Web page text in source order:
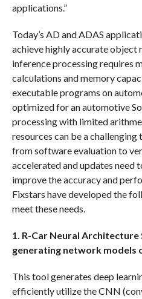
applications.”
Today’s AD and ADAS
achieve highly accurate object
inference processing requires
calculations and memory
executable programs on
optimized for an automotive
processing with limited
resources can be a
from software evaluation to
accelerated and updates need
improve the accuracy and
Fixstars have developed the
meet these needs.
1. R-Car Neural
generating network models
This tool generates deep
efficiently utilize the CNN